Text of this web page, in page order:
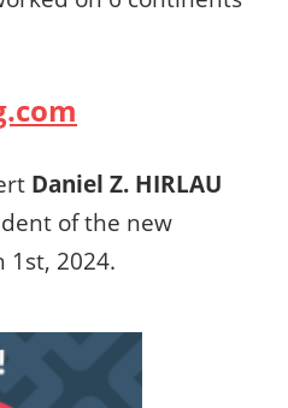
Daniel Z. HIRLAU
of the new
1st, 2024.